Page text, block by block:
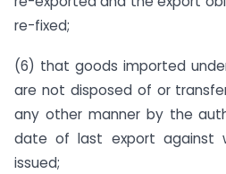
re-fixed;
(6) that goods imported
are not disposed of or
any other manner by the
date of last export against
issued;